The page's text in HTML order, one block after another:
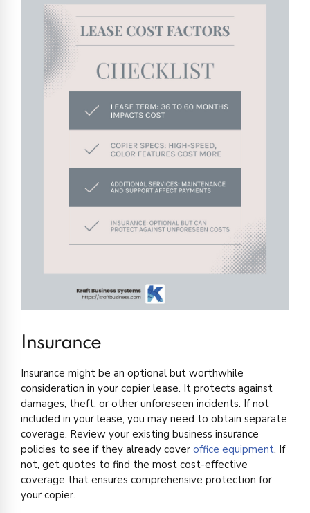
Insurance
Insurance might be an optional but worthwhile
consideration in your copier lease. It protects against
damages, theft, or other unforeseen incidents. If not
included in your lease, you may need to obtain separate
coverage. Review your existing business insurance
policies to see if they already cover office equipment. If
not, get quotes to find the most cost-effective
coverage that ensures comprehensive protection for
your copier.